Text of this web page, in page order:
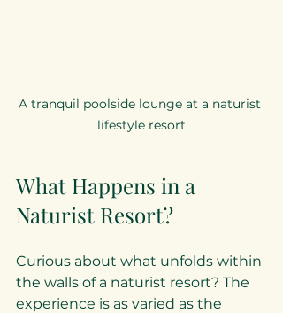
A tranquil poolside lounge at a naturist
lifestyle resort
What Happens in a
Naturist Resort?
Curious about what unfolds within
the walls of a naturist resort? The
experience is as varied as the